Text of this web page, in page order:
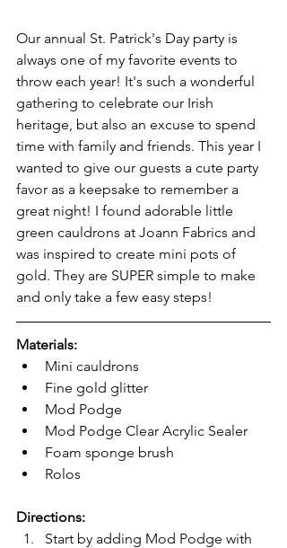
Our annual St. Patrick's Day party is
always one of my favorite events to
throw each year! It's such a wonderful
gathering to celebrate our Irish
heritage, but also an excuse to spend
time with family and friends. This year I
wanted to give our guests a cute party
favor as a keepsake to remember a
great night! I found adorable little
green cauldrons at Joann Fabrics and
was inspired to create mini pots of
gold. They are SUPER simple to make
and only take a few easy steps!
Materials:
Mini cauldrons
Fine gold glitter
Mod Podge
Mod Podge Clear Acrylic Sealer
Foam sponge brush
Rolos
Directions:
Start by adding Mod Podge with